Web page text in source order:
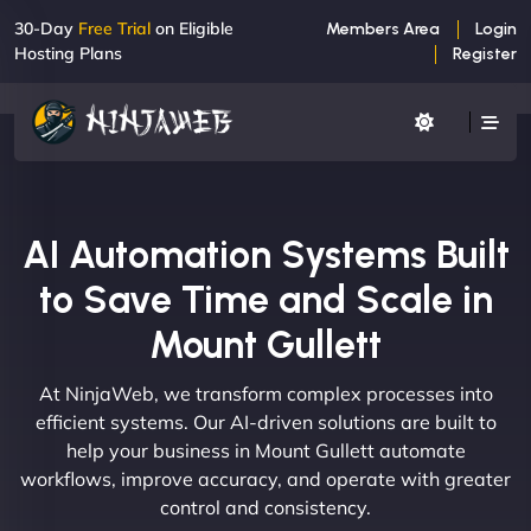
30-Day Free Trial on Eligible
Hosting Plans
Members Area
Login
Register
AI Automation Systems Built
to Save Time and Scale in
Mount Gullett
At NinjaWeb, we transform complex processes into
efficient systems. Our AI-driven solutions are built to
help your business in Mount Gullett automate
workflows, improve accuracy, and operate with greater
control and consistency.